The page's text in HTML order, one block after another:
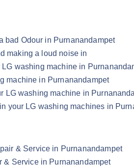
bad Odour in Purnanandampet
making a loud noise in
washing machine in
machine in Purnanandampet
LG washing machine in
your LG washing machines in
& Service in Purnanandampet
& Service in Purnanandampet